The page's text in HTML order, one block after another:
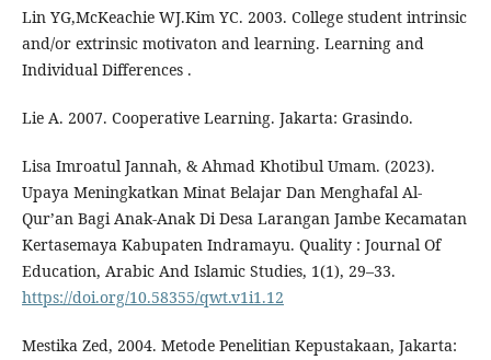
Lin YG,McKeachie WJ.Kim YC. 2003. College student intrinsic
and/or extrinsic motivaton and learning. Learning and
Individual Differences .
Lie A. 2007. Cooperative Learning. Jakarta: Grasindo.
Lisa Imroatul Jannah, & Ahmad Khotibul Umam. (2023).
Upaya Meningkatkan Minat Belajar Dan Menghafal Al-
Qur’an Bagi Anak-Anak Di Desa Larangan Jambe Kecamatan
Kertasemaya Kabupaten Indramayu. Quality : Journal Of
Education, Arabic And Islamic Studies, 1(1), 29–33.
https://doi.org/10.58355/qwt.v1i1.12
Mestika Zed, 2004. Metode Penelitian Kepustakaan, Jakarta: